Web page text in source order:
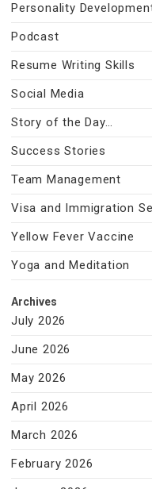
Personality
Podcast
Resume Writing Skills
Social Media
Story of the Day…
Success Stories
Team Management
Visa and Immigration
Yellow Fever Vaccine
Yoga and Meditation
Archives
July 2026
June 2026
May 2026
April 2026
March 2026
February 2026